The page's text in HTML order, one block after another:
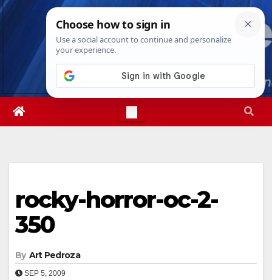
Skip
Mon. Aug 10th, 2026 3:30:57 PM
rocky-horror-oc-2-
350
By Art Pedroza
SEP 5, 2009